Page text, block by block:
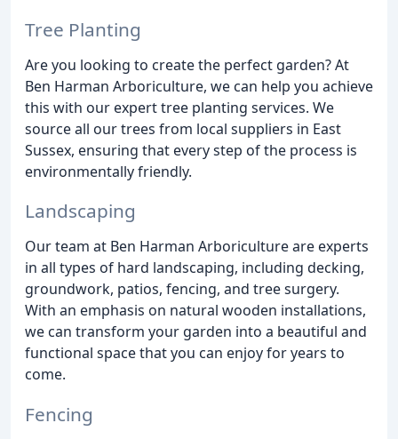
Tree Planting
Are you looking to create the perfect garden? At
Ben Harman Arboriculture, we can help you achieve
this with our expert tree planting services. We
source all our trees from local suppliers in East
Sussex, ensuring that every step of the process is
environmentally friendly.
Landscaping
Our team at Ben Harman Arboriculture are experts
in all types of hard landscaping, including decking,
groundwork, patios, fencing, and tree surgery.
With an emphasis on natural wooden installations,
we can transform your garden into a beautiful and
functional space that you can enjoy for years to
come.
Fencing